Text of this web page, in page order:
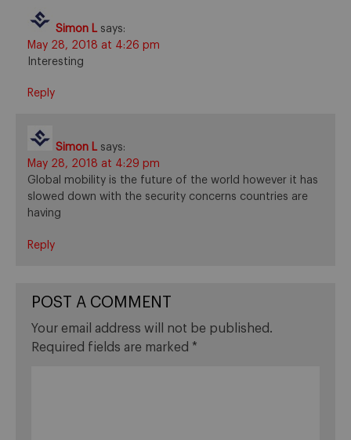
Simon L says:
May 28, 2018 at 4:26 pm
Interesting
Reply
Simon L says:
May 28, 2018 at 4:29 pm
Global mobility is the future of the world however it has
slowed down with the security concerns countries are
having
Reply
POST A COMMENT
Your email address will not be published.
Required fields are marked *